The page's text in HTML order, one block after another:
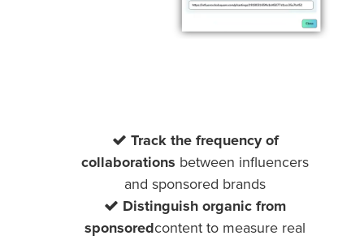
Track the frequency of
collaborations between influencers
and sponsored brands
Distinguish organic from
sponsoredcontent to measure real